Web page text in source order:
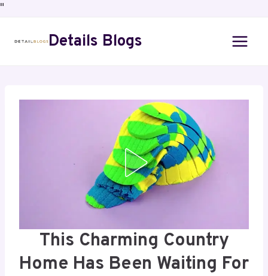
"
Details Blogs
This Charming Country
Home Has Been Waiting For